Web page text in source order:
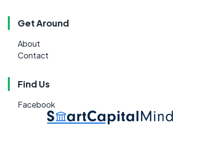
Get Around
About
Contact
Find Us
Facebook